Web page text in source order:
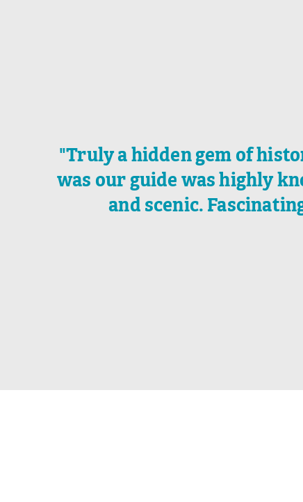
"Truly a hidden gem of
was our guide was highly
and scenic.